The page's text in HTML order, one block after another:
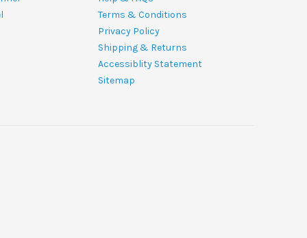
Terms & Conditions
Privacy Policy
Shipping & Returns
Accessiblity Statement
Sitemap